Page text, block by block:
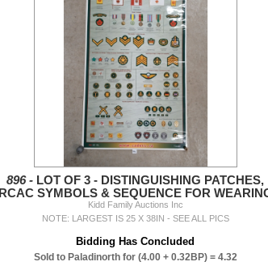
896 - LOT OF 3 - DISTINGUISHING PATCHES,
RCAC SYMBOLS & SEQUENCE FOR
ORDERS POSTERS
Kidd Family Auctions Inc
NOTE: LARGEST IS 25 X 38IN - SEE ALL PICS
Bidding Has Concluded
Sold to Paladinorth for (4.00 + 0.32BP) = 4.32